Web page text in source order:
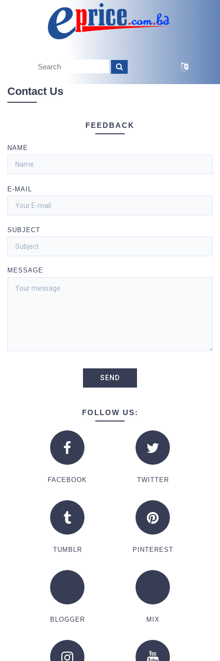
Contact Us
FEEDBACK
NAME
E-MAIL
SUBJECT
MESSAGE
FOLLOW US:
FACEBOOK TWITTER
TUMBLR PINTEREST
BLOGGER MIX